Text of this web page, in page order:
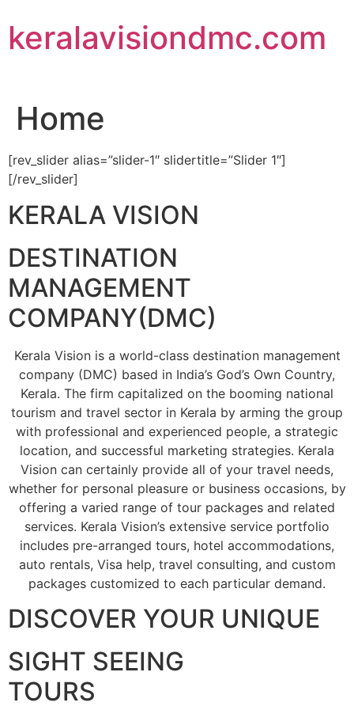
to
content
keralavisiondmc.com
Home
[rev_slider alias=”slider-1″ slidertitle=”Slider 1″]
[/rev_slider]
KERALA VISION
DESTINATION
MANAGEMENT
COMPANY(DMC)
Kerala Vision is a world-class destination management
company (DMC) based in India’s God’s Own Country,
Kerala. The firm capitalized on the booming national
tourism and travel sector in Kerala by arming the group
with professional and experienced people, a strategic
location, and successful marketing strategies. Kerala
Vision can certainly provide all of your travel needs,
whether for personal pleasure or business occasions, by
offering a varied range of tour packages and related
services. Kerala Vision’s extensive service portfolio
includes pre-arranged tours, hotel accommodations,
auto rentals, Visa help, travel consulting, and custom
packages customized to each particular demand.
DISCOVER YOUR UNIQUE
SIGHT SEEING
TOURS